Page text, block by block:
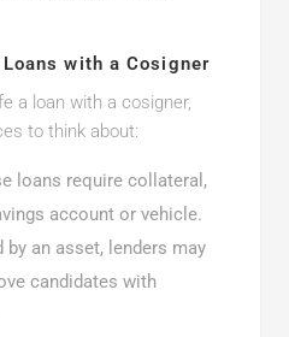
with a Cosigner
a loan with a cosigner,
to think about:
loans require collateral,
account or vehicle.
by an asset, lenders may
candidates with